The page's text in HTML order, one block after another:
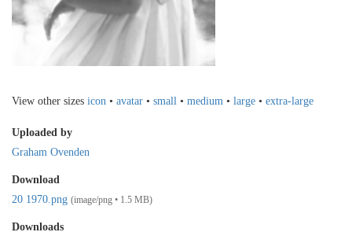
View other sizes icon • avatar • small • medium • large • extra-large
Uploaded by
Graham Ovenden
Download
20 1970.png (image/png • 1.5 MB)
Downloads